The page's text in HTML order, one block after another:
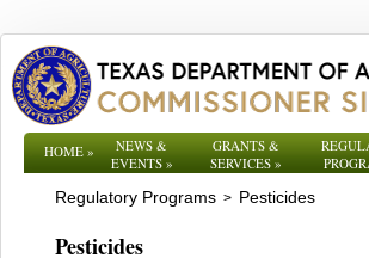
HOME»
NEWS &
EVENTS»
GRANTS &
SERVICES »
Regulatory Programs > Pesticides
Pesticides